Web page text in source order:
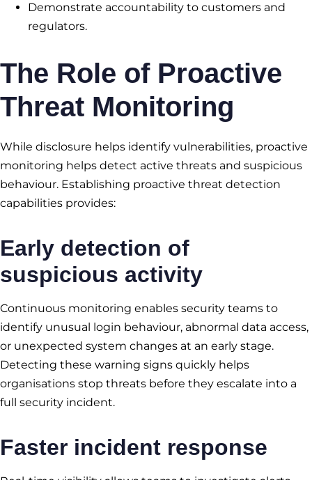
Demonstrate accountability to customers and
regulators.
The Role of Proactive
Threat Monitoring
While disclosure helps identify vulnerabilities, proactive
monitoring helps detect active threats and suspicious
behaviour. Establishing proactive threat detection
capabilities provides:
Early detection of
suspicious activity
Continuous monitoring enables security teams to
identify unusual login behaviour, abnormal data access,
or unexpected system changes at an early stage.
Detecting these warning signs quickly helps
organisations stop threats before they escalate into a
full security incident.
Faster incident response